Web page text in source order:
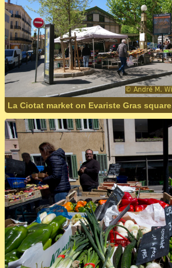
La Ciotat market on Evariste Gras square